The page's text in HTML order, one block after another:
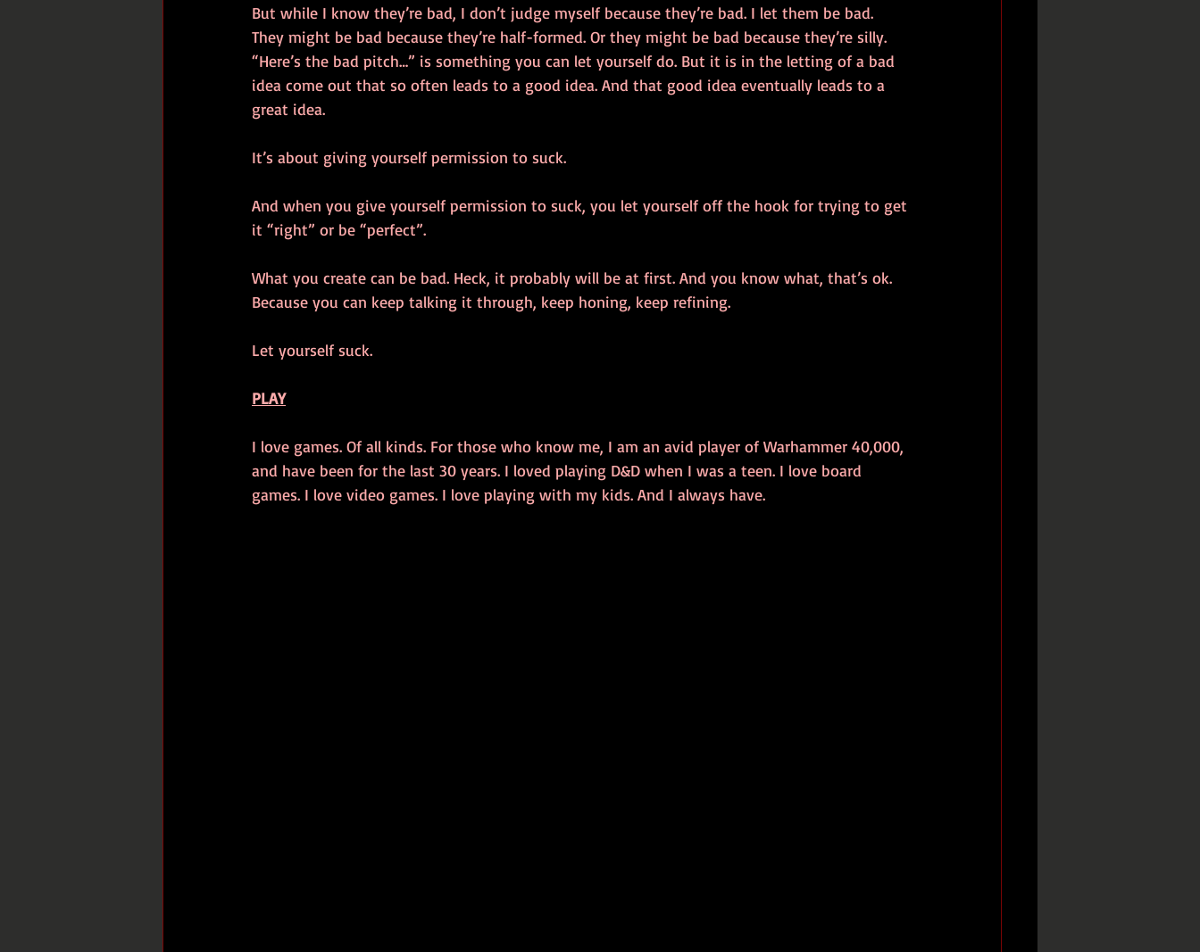
But while I know they’re bad, I don’t judge myself because they’re bad. I let them be bad.
They might be bad because they’re half-formed. Or they might be bad because they’re silly.
“Here’s the bad pitch…” is something you can let yourself do. But it is in the letting of a bad
idea come out that so often leads to a good idea. And that good idea eventually leads to a
great idea.
It’s about giving yourself permission to suck.
And when you give yourself permission to suck, you let yourself off the hook for trying to get
it “right” or be “perfect”.
What you create can be bad. Heck, it probably will be at first. And you know what, that’s ok.
Because you can keep talking it through, keep honing, keep refining.
Let yourself suck.
PLAY
I love games. Of all kinds. For those who know me, I am an avid player of Warhammer 40,000,
and have been for the last 30 years. I loved playing D&D when I was a teen. I love board
games. I love video games. I love playing with my kids. And I always have.